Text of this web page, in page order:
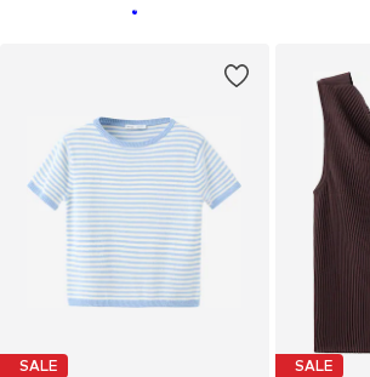
SALE SALE